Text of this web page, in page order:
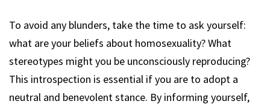
To avoid any blunders, take the time to ask yourself:
what are your beliefs about homosexuality? What
stereotypes might you be unconsciously reproducing?
This introspection is essential if you are to adopt a
neutral and benevolent stance. By informing yourself,